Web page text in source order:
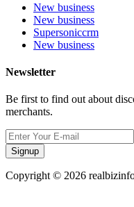
New business
New business
Supersoniccrm
New business
Newsletter
Be first to find out about
merchants.
Signup
Copyright © 2026